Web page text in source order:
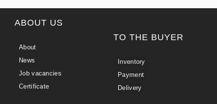
ABOUT US
About
News
Job vacancies
Certificate
TO THE BUYER
Inventory
Payment
Delivery